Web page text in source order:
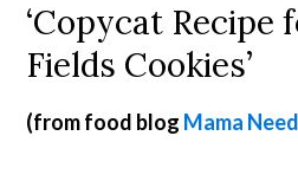
‘Copycat Recipe
Fields Cookies’
(from food blog Mama